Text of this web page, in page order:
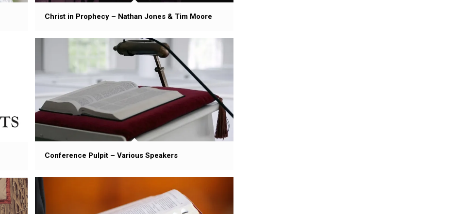
Christ in Prophecy – Nathan Jones & Tim Moore
Conference Pulpit – Various Speakers